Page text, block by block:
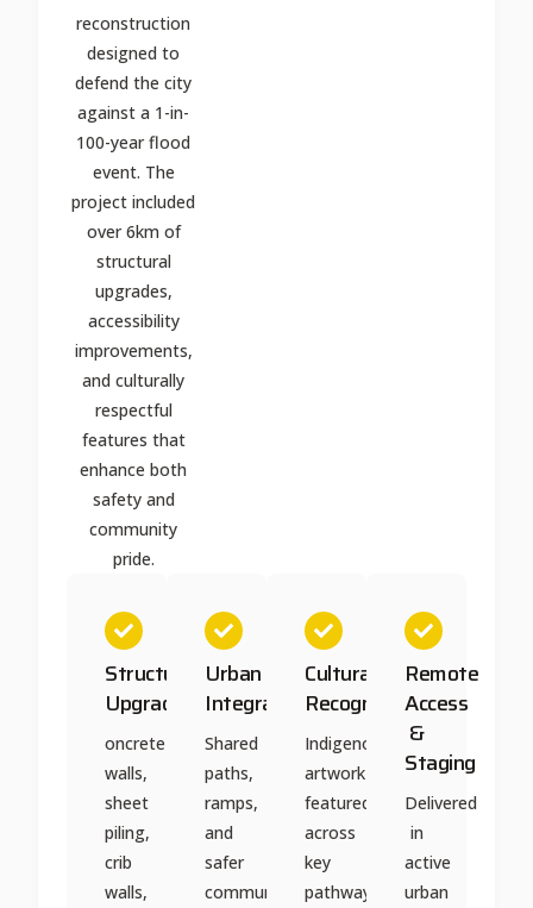
reconstruction
designed to
defend the city
against a 1-in-
100-year flood
event. The
project included
over 6km of
structural
upgrades,
accessibility
improvements,
and culturally
respectful
features that
enhance both
safety and
community
pride.
Structural
Upgrades
oncrete
walls,
sheet
piling,
crib
walls,
Urban
Integration
Shared
paths,
ramps,
and
safer
community
Cultural
Recognition
Indigenous
artwork
featured
across
key
pathways
Remote
Access
&
Staging
Delivered
in
active
urban